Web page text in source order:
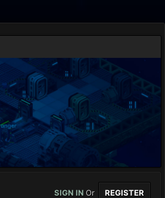
SIGN IN Or REGISTER